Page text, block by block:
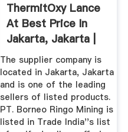
ThermitOxy Lance
At Best Price In
Jakarta, Jakarta |
PT ...
The supplier company is
located in Jakarta, Jakarta
and is one of the leading
sellers of listed products.
PT. Borneo Ringo Mining is
listed in Trade India''s list